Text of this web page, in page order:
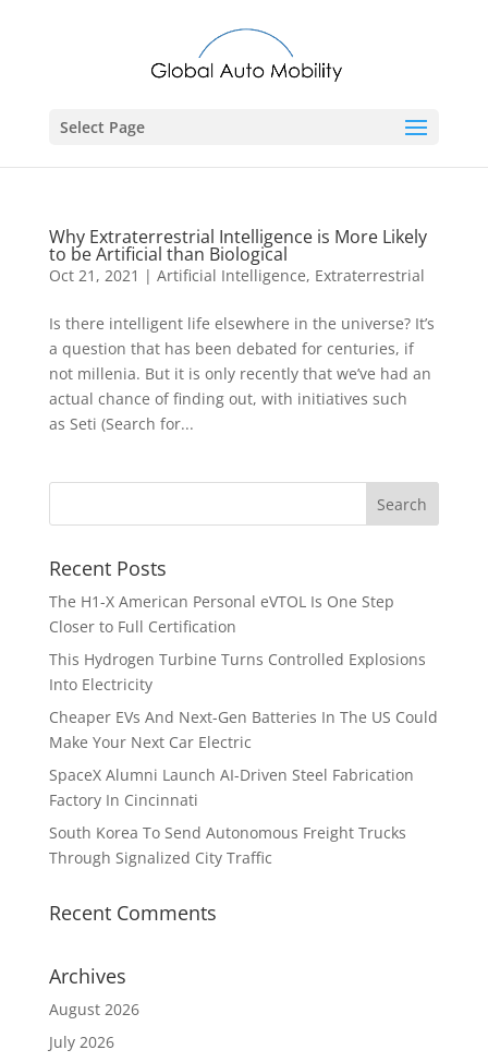
Select Page
Why Extraterrestrial Intelligence is More Likely
to be Artificial than Biological
Oct 21, 2021 | Artificial Intelligence, Extraterrestrial
Is there intelligent life elsewhere in the universe? It’s
a question that has been debated for centuries, if
not millenia. But it is only recently that we’ve had an
actual chance of finding out, with initiatives such
as Seti (Search for...
Recent Posts
The H1-X American Personal eVTOL Is One Step
Closer to Full Certification
This Hydrogen Turbine Turns Controlled Explosions
Into Electricity
Cheaper EVs And Next-Gen Batteries In The US Could
Make Your Next Car Electric
SpaceX Alumni Launch AI-Driven Steel Fabrication
Factory In Cincinnati
South Korea To Send Autonomous Freight Trucks
Through Signalized City Traffic
Recent Comments
Archives
August 2026
July 2026